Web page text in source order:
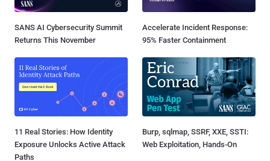
SANS AI Cybersecurity Summit
Returns This November
Accelerate Incident Response:
95% Faster Containment
11 Real Stories: How Identity
Exposure Unlocks Active Attack
Paths
Burp, sqlmap, SSRF, XXE, SSTI:
Web Exploitation, Hands-On